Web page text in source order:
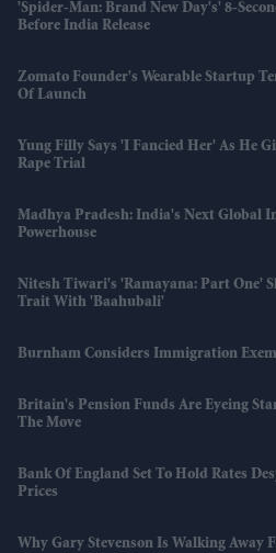
'Spider-Man: Brand New Day's' 8-
Before India Release
Zomato Founder's Wearable Startup
Of Launch
Yung Filly Says 'I Fancied Her' As He
Rape Trial
Madhya Pradesh: India's Next Global
Powerhouse
Nitesh Tiwari's 'Ramayana: Part One'
Trait With 'Baahubali'
Burnham Considers Immigration
Britain's Pension Funds Are Eyeing
The Move
Bank Of England Set To Hold Rates
Prices
Why Gary Stevenson Is Walking Away